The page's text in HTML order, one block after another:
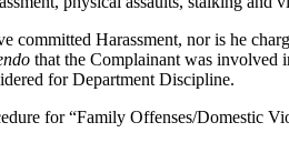
Harassment, nor is he
that the Complainant was involved
for Department Discipline.
for “Family Offenses/Domestic